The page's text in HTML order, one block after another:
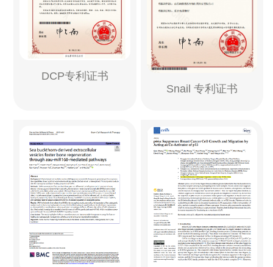
DCP专利证书
Snail 专利证书